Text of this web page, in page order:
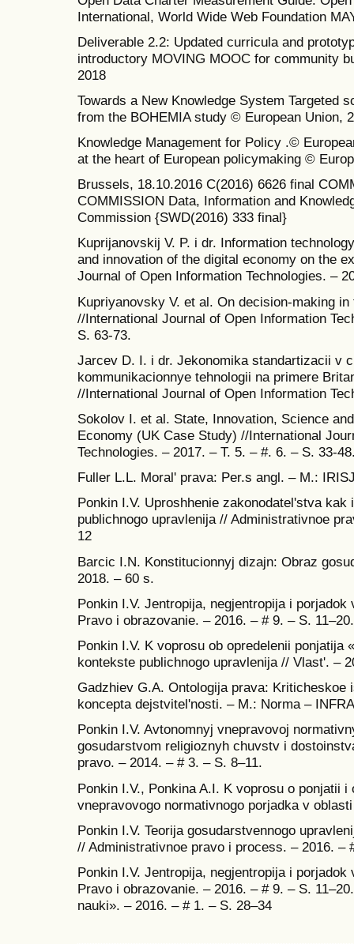
International, World Wide Web Foundation
Deliverable 2.2: Updated curricula and
introductory MOVING MOOC for community
2018
Towards a New Knowledge System Targeted
from the BOHEMIA study © European Union,
Knowledge Management for Policy .©
at the heart of European policymaking ©
Brussels, 18.10.2016 C(2016) 6626 final
COMMISSION Data, Information and
Commission {SWD(2016) 333 final}
Kuprijanovskij V. P. i dr. Information
and innovation of the digital economy on the
Journal of Open Information Technologies. –
Kupriyanovsky V. et al. On decision-making
//International Journal of Open Information
S. 63-73.
Jarcev D. I. i dr. Jekonomika standartizacii v
kommunikacionnye tehnologii na primere
//International Journal of Open Information
Sokolov I. et al. State, Innovation, Science
Economy (UK Case Study) //International
Technologies. – 2017. – T. 5. – #. 6. – S. 33-
Fuller L.L. Moral' prava: Per.s angl. – M.:
Ponkin I.V. Uproshhenie zakonodatel'stva kak
publichnogo upravlenija // Administrativnoe
12
Barcic I.N. Konstitucionnyj dizajn: Obraz
2018. – 60 s.
Ponkin I.V. Jentropija, negjentropija i
Pravo i obrazovanie. – 2016. – # 9. – S. 11–20.
Ponkin I.V. K voprosu ob opredelenii ponjatija
kontekste publichnogo upravlenija // Vlast'. –
Gadzhiev G.A. Ontologija prava: Kriticheskoe
koncepta dejstvitel'nosti. – M.: Norma –
Ponkin I.V. Avtonomnyj vnepravovoj
gosudarstvom religioznyh chuvstv i
pravo. – 2014. – # 3. – S. 8–11.
Ponkin I.V., Ponkina A.I. K voprosu o ponjatii i
vnepravovogo normativnogo porjadka v
Ponkin I.V. Teorija gosudarstvennogo
// Administrativnoe pravo i process. – 2016. –
Ponkin I.V. Jentropija, negjentropija i
Pravo i obrazovanie. – 2016. – # 9. – S.
nauki». – 2016. – # 1. – S. 28–34